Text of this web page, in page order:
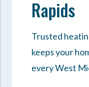
Rapids
Trusted
keeps your
every West